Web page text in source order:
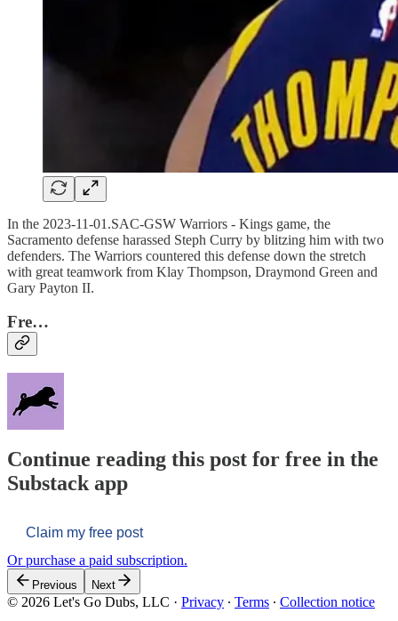
In the 2023-11-01.SAC-GSW Warriors - Kings game, the
Sacramento defense harassed Steph Curry by blitzing him with two
defenders. The Warriors countered this defense down the stretch
with great teamwork from Klay Thompson, Draymond Green and
Gary Payton II.
Fre…
Continue reading this post for free in the
Substack app
Claim my free post
Or purchase a paid subscription.
Previous Next
© 2026 Let's Go Dubs, LLC · Privacy ∙ Terms ∙ Collection notice